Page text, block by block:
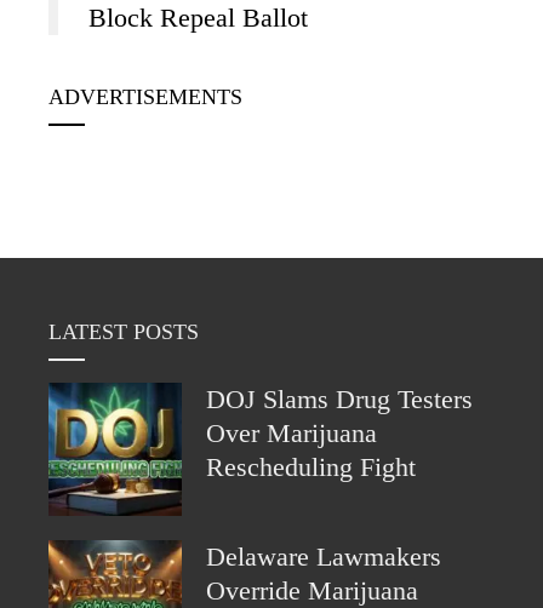
Block Repeal Ballot
ADVERTISEMENTS
LATEST POSTS
DOJ Slams Drug Testers
Over Marijuana
Rescheduling Fight
Delaware Lawmakers
Override Marijuana